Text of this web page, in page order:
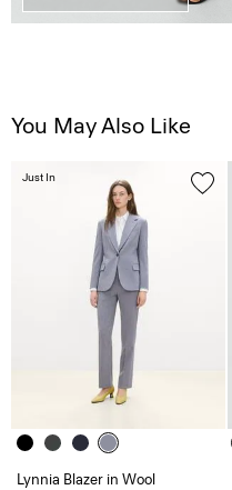
You May Also Like
Lynnia Blazer in Wool
Just In